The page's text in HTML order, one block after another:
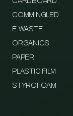
COMMINGLED
E-WASTE
ORGANICS
PAPER
PLASTIC FILM
STYROFOAM